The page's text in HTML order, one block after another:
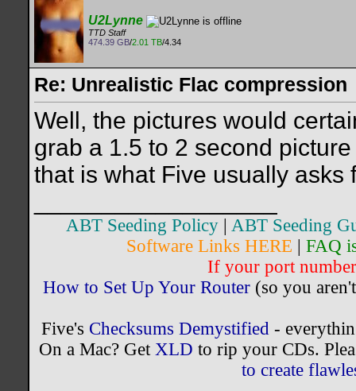
U2Lynne
TTD Staff
474.39 GB/2.01 TB/4.34
Re: Unrealistic Flac compression
Well, the pictures would
grab a 1.5 to 2 second
that is what Five usually asks
ABT Seeding Policy
ABT Seeding
Software Links HERE
FAQ
If your port
How to Set Up Your Router(so you
Five's Checksums Demystified-
On a Mac? Get XLD to rip your CDs.
to create